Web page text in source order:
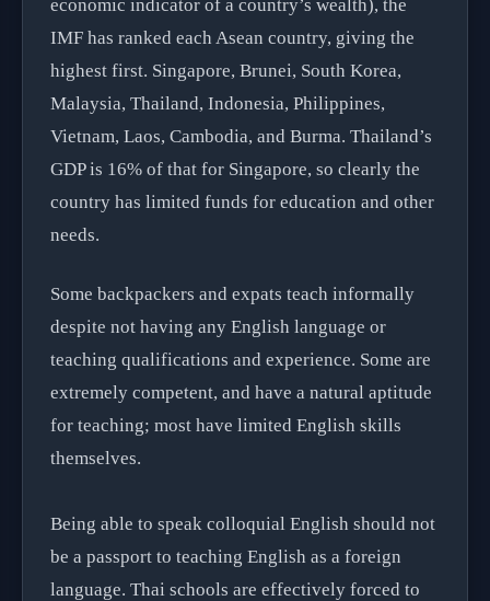
economic indicator of a country’s wealth), the
IMF has ranked each Asean country, giving the
highest first. Singapore, Brunei, South Korea,
Malaysia, Thailand, Indonesia, Philippines,
Vietnam, Laos, Cambodia, and Burma. Thailand’s
GDP is 16% of that for Singapore, so clearly the
country has limited funds for education and other
needs.
Some backpackers and expats teach informally
despite not having any English language or
teaching qualifications and experience. Some are
extremely competent, and have a natural aptitude
for teaching; most have limited English skills
themselves.
Being able to speak colloquial English should not
be a passport to teaching English as a foreign
language. Thai schools are effectively forced to